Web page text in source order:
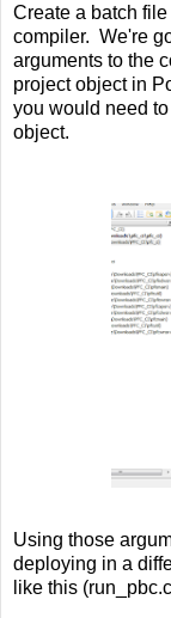
Create a batch
compiler. We're
arguments to the
project object in
you would need
object.
Using those
deploying in a
like this